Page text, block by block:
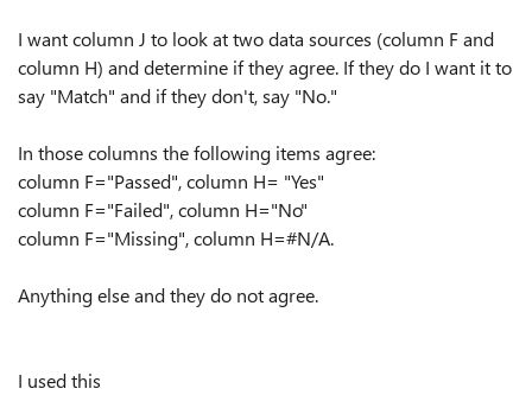
I want column J to look at two data sources (column F and
column H) and determine if they agree. If they do I want it to
say "Match" and if they don't, say "No."
In those columns the following items agree:
column F="Passed", column H= "Yes"
column F="Failed", column H="No"
column F="Missing", column H=#N/A.
Anything else and they do not agree.
I used this